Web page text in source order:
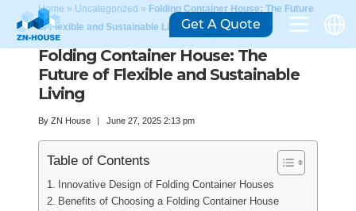
Home » Uncategorized » Folding Container House: The Future
of Flexible and Sustainable Living
Folding Container House: The
Future of Flexible and Sustainable
Living
By ZN House June 27, 2025 2:13 pm
Table of Contents
Innovative Design of Folding Container Houses
Benefits of Choosing a Folding Container House
Get A Quote